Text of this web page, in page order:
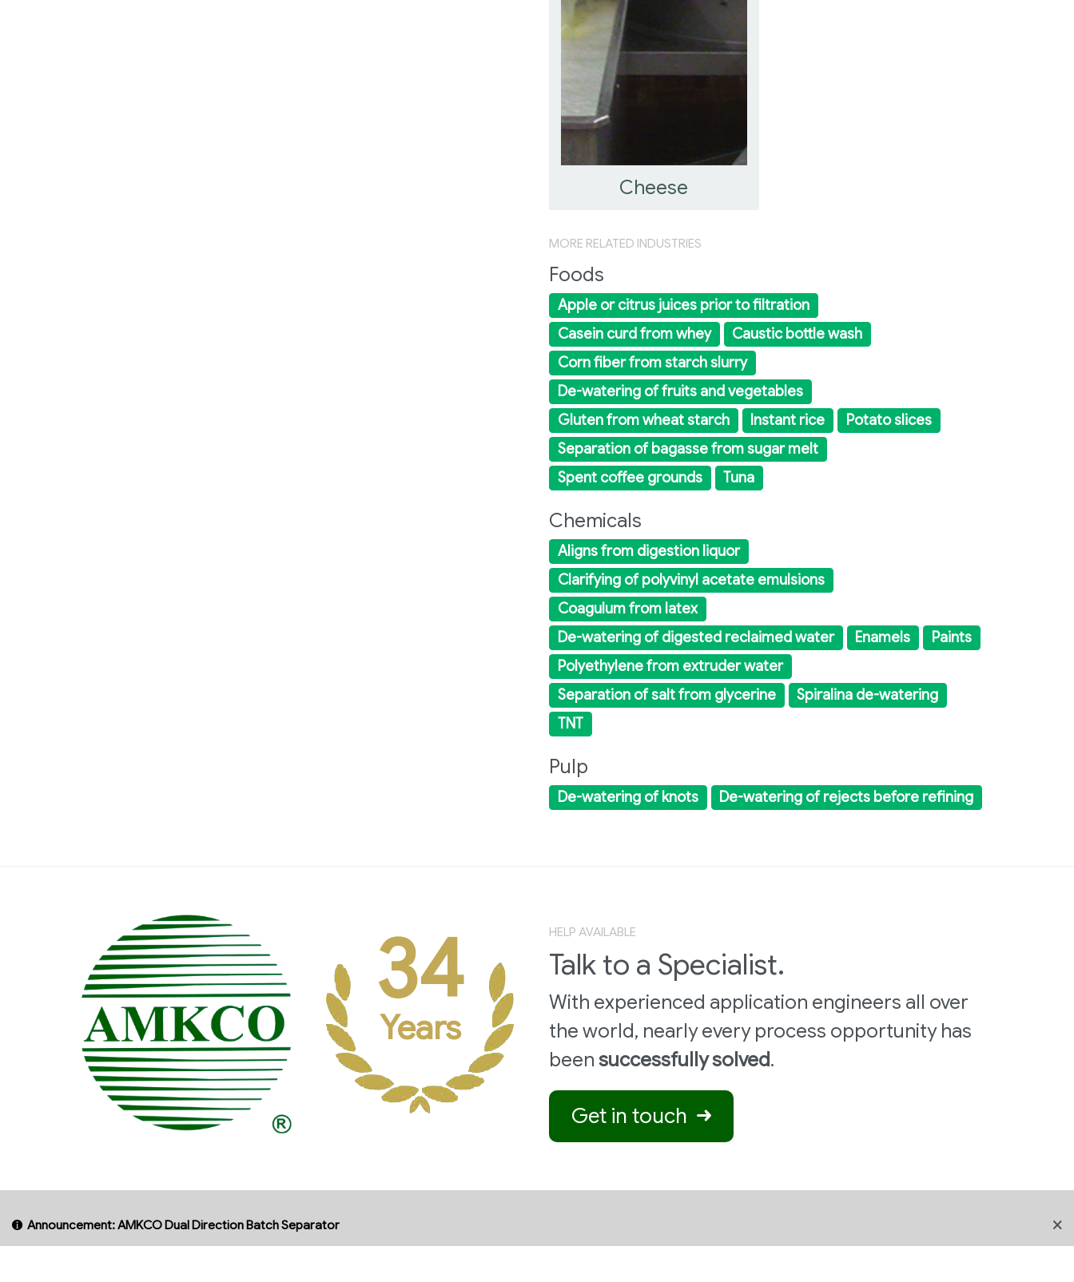
Cheese
MORE RELATED INDUSTRIES
Foods
Apple or citrus juices prior to filtration
Casein curd from whey
Caustic bottle wash
Corn fiber from starch slurry
De-watering of fruits and vegetables
Gluten from wheat starch
Instant rice
Potato slices
Separation of bagasse from sugar melt
Spent coffee grounds
Tuna
Chemicals
Aligns from digestion liquor
Clarifying of polyvinyl acetate emulsions
Coagulum from latex
De-watering of digested reclaimed water
Enamels
Paints
Polyethylene from extruder water
Separation of salt from glycerine
Spiralina de-watering
TNT
Pulp
De-watering of knots De-watering of rejects before refining
34
Years
HELP AVAILABLE
Talk to a Specialist.
With experienced application engineers all over
the world, nearly every process opportunity has
been successfully solved.
Get in touch
AMKCO INDUSTRIES APPLICATIONS FOLLOW US
Announcement: AMKCO Dual Direction Batch Separator